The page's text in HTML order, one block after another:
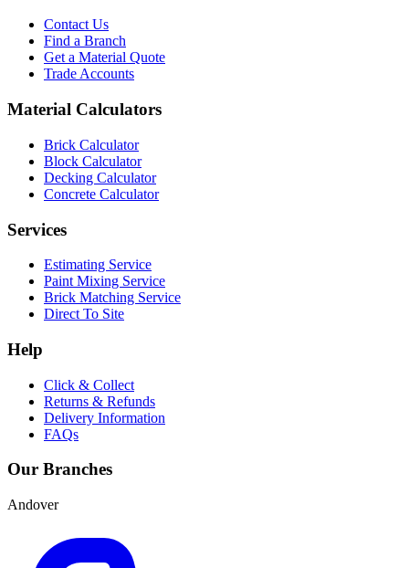
Contact Us
Find a Branch
Get a Material Quote
Trade Accounts
Material Calculators
Brick Calculator
Block Calculator
Decking Calculator
Concrete Calculator
Services
Estimating Service
Paint Mixing Service
Brick Matching Service
Direct To Site
Help
Click & Collect
Returns & Refunds
Delivery Information
FAQs
Our Branches
Andover